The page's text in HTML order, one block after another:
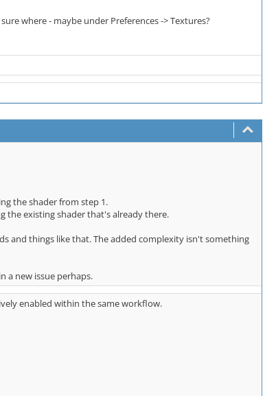
where - maybe under Preferences -> Textures?
the shader from step 1.
the existing shader that's already there.
and things like that. The added complexity isn't something
a new issue perhaps.
enabled within the same workflow.